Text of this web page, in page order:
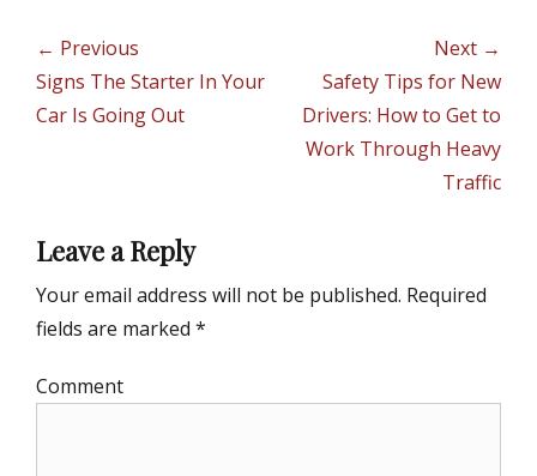
g
o
r
Post
navigation
← Previous
Previous
post:
Signs The Starter In Your
Car Is Going Out
Next →
post:
Safety Tips for New
Drivers: How to Get to
Work Through Heavy
Traffic
Leave a Reply
Your email address will not be published. Required
fields are marked *
Comment